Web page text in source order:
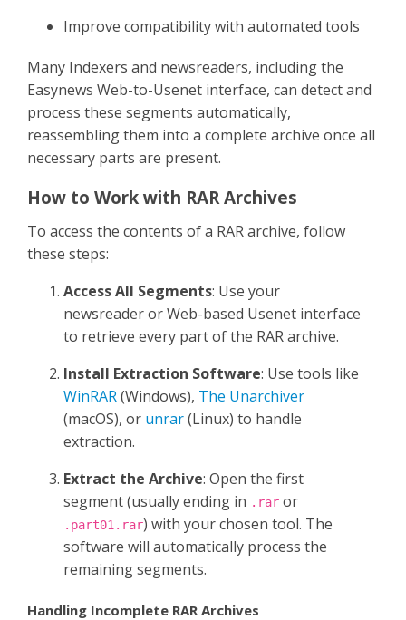
Improve compatibility with automated tools
Many Indexers and newsreaders, including the
Easynews Web-to-Usenet interface, can detect and
process these segments automatically,
reassembling them into a complete archive once all
necessary parts are present.
How to Work with RAR Archives
To access the contents of a RAR archive, follow
these steps:
Access All Segments: Use your
newsreader or Web-based Usenet interface
to retrieve every part of the RAR archive.
Install Extraction Software: Use tools like
WinRAR(Windows), The Unarchiver
(macOS), or unrar(Linux) to handle
extraction.
Extract the Archive: Open the first
segment (usually ending in .rar or
.part01.rar) with your chosen tool. The
software will automatically process the
remaining segments.
Handling Incomplete RAR Archives